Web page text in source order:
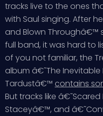
tracks live to the ones
with Saul singing. After
and Blown Throughâ€™
full band, it was hard to
of you not familiar, the
album â€˜The
Tardustâ€™ contains
But tracks like
Staceyâ€™, and